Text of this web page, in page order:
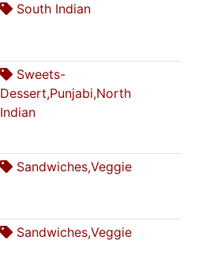
South Indian
Sweets-
Dessert,Punjabi,North
Indian
Sandwiches,Veggie
Sandwiches,Veggie